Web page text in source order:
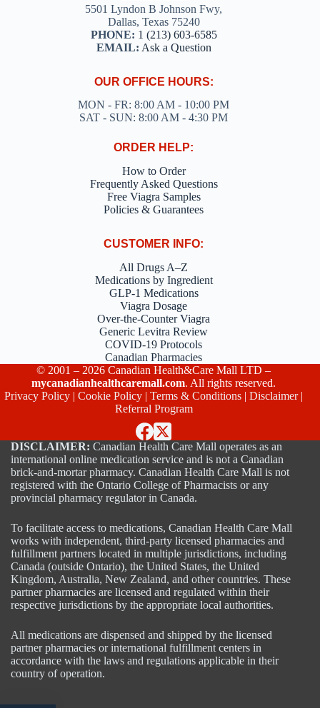
5501 Lyndon B Johnson Fwy,
Dallas, Texas 75240
PHONE: 1 (213) 603-6585
EMAIL: Ask a Question
OUR OFFICE HOURS:
MON - FR: 8:00 AM - 10:00 PM
SAT - SUN: 8:00 AM - 4:30 PM
ORDER HELP:
How to Order
Frequently Asked Questions
Free Viagra Samples
Policies & Guarantees
CUSTOMER INFO:
All Drugs A–Z
Medications by Ingredient
GLP-1 Medications
Viagra Dosage
Over-the-Counter Viagra
Generic Levitra Review
COVID-19 Protocols
Canadian Pharmacies
© 2001 – 2026 Canadian Health&Care Mall LTD –
mycanadianhealthcaremall.com. All rights reserved.
Privacy Policy |Cookie Policy |Terms & Conditions |Disclaimer|
Referral Program
DISCLAIMER: Canadian Health Care Mall operates as an
international online medication service and is not a Canadian
brick-and-mortar pharmacy. Canadian Health Care Mall is not
registered with the Ontario College of Pharmacists or any
provincial pharmacy regulator in Canada.
To facilitate access to medications, Canadian Health Care Mall
works with independent, third-party licensed pharmacies and
fulfillment partners located in multiple jurisdictions, including
Canada (outside Ontario), the United States, the United
Kingdom, Australia, New Zealand, and other countries. These
partner pharmacies are licensed and regulated within their
respective jurisdictions by the appropriate local authorities.
All medications are dispensed and shipped by the licensed
partner pharmacies or international fulfillment centers in
accordance with the laws and regulations applicable in their
country of operation.